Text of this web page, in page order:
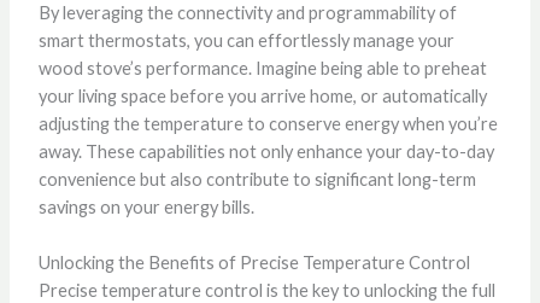
By leveraging the connectivity and programmability of
smart thermostats, you can effortlessly manage your
wood stove’s performance. Imagine being able to preheat
your living space before you arrive home, or automatically
adjusting the temperature to conserve energy when you’re
away. These capabilities not only enhance your day-to-day
convenience but also contribute to significant long-term
savings on your energy bills.
Unlocking the Benefits of Precise Temperature Control
Precise temperature control is the key to unlocking the full